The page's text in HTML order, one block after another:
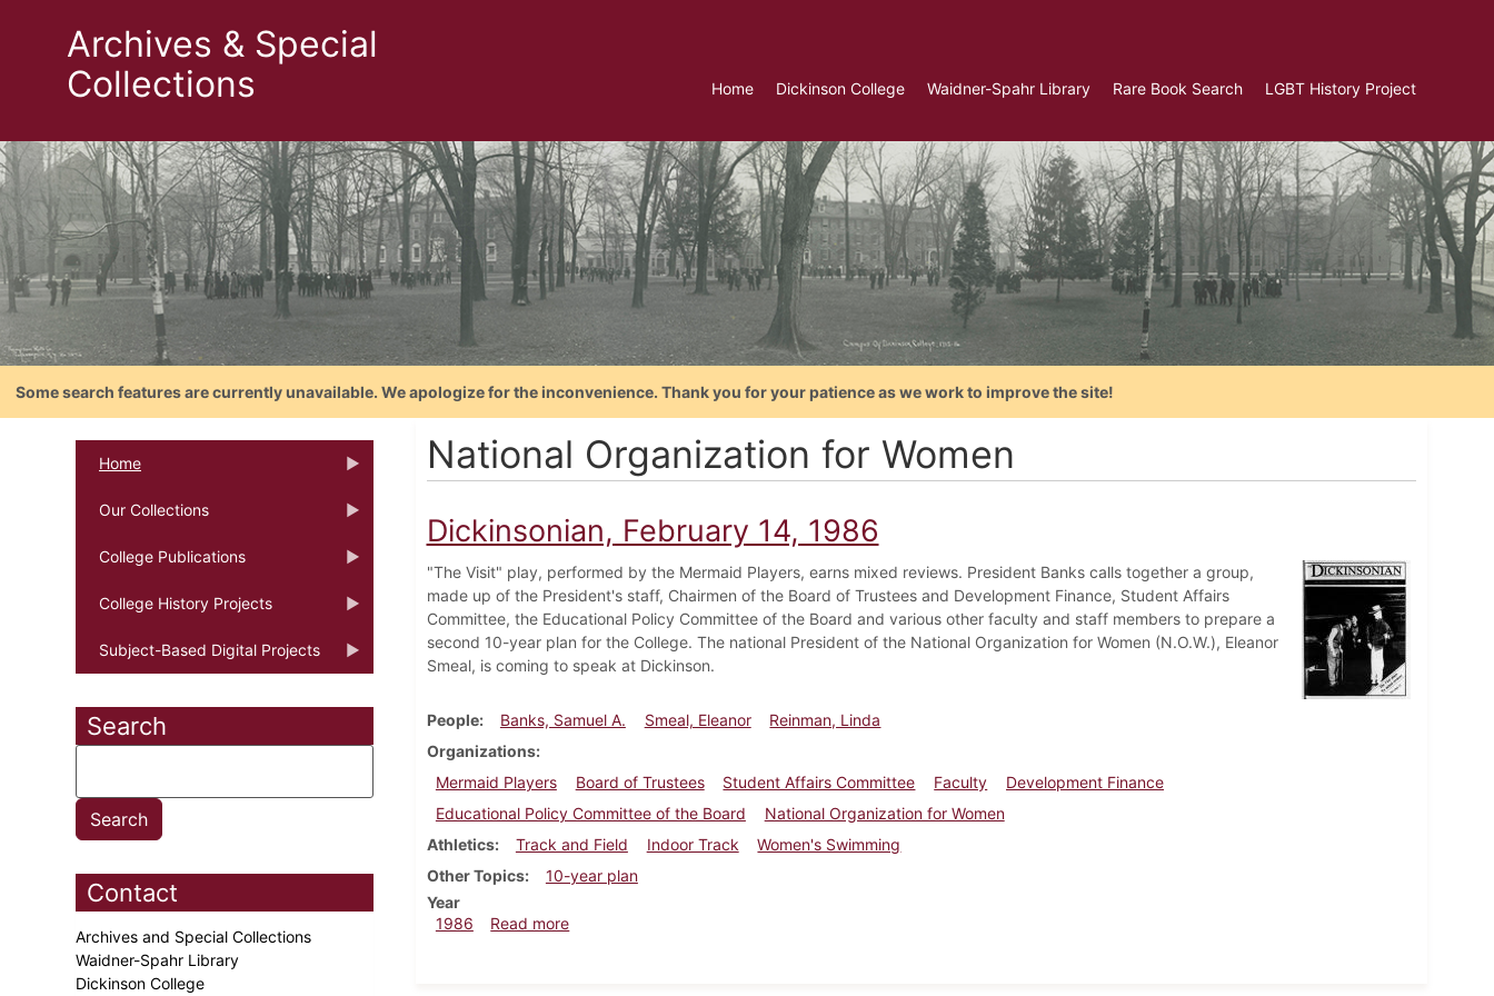
Archives & Special
Collections
Home Dickinson College Waidner-Spahr Library Rare Book Search LGBT History Project
Some search features are currently unavailable. We apologize for the inconvenience. Thank you for your patience as we work to improve the site!
Home
Our Collections
College Publications
College History Projects
Subject-Based Digital Projects
Search
Contact
Archives and Special Collections
Waidner-Spahr Library
Dickinson College
National Organization for Women
Dickinsonian, February 14, 1986
"The Visit" play, performed by the Mermaid Players, earns mixed reviews. President Banks calls together a group,
made up of the President's staff, Chairmen of the Board of Trustees and Development Finance, Student Affairs
Committee, the Educational Policy Committee of the Board and various other faculty and staff members to prepare a
second 10-year plan for the College. The national President of the National Organization for Women (N.O.W.), Eleanor
Smeal, is coming to speak at Dickinson.
People Banks, Samuel A. Smeal, Eleanor
Reinman, Linda
Organizations
Mermaid Players
Board of Trustees Student Affairs Committee Faculty
Development Finance
Educational Policy Committee of the Board
National Organization for Women
Athletics
Track and Field Indoor Track
Women's Swimming
Other Topics
10-year plan
Year
1986
Read moreabout Dickinsonian, February 14, 1986